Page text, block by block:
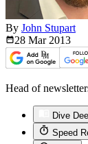
By John Stupart
28 Mar 2013
Head of
Dive
Speed